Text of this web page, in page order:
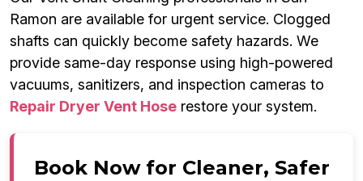
Ramon are available for urgent service. Clogged
shafts can quickly become safety hazards. We
provide same-day response using high-powered
vacuums, sanitizers, and inspection cameras to
Repair Dryer Vent Hose restore your system.
Book Now for Cleaner, Safer